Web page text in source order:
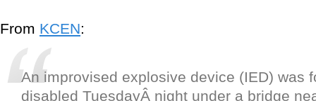
From KCEN:
An improvised explosive device (IED) was
disabled TuesdayÂ night under a bridge